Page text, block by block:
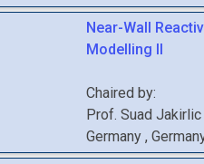
Near-Wall
Modelling II
Chaired by:
Prof. Suad Jakirlic
Germany,